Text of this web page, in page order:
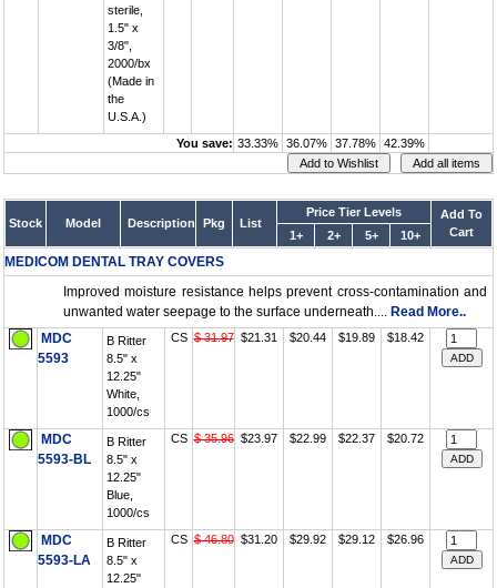
sterile,
1.5" x
3/8",
2000/bx
(Made in
the
U.S.A.)
You save: 33.33% 36.07% 37.78% 42.39%
Stock Model Description Pkg List
Price Tier Levels
Add To
Cart
1+ 2+ 5+ 10+
MEDICOM DENTAL TRAY COVERS
Improved moisture resistance helps prevent cross-contamination and
unwanted water seepage to the surface underneath.... Read More..
MDC
5593
B Ritter
8.5" x
12.25"
White,
1000/cs
CS $ 31.97 $21.31 $20.44 $19.89 $18.42
MDC
5593-BL
B Ritter
8.5" x
12.25"
Blue,
1000/cs
CS $ 35.96 $23.97 $22.99 $22.37 $20.72
MDC
5593-LA
B Ritter
8.5" x
12.25"
CS $ 46.80 $31.20 $29.92 $29.12 $26.96